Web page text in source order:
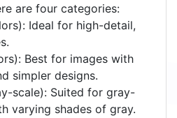
are four categories:
Ideal for high-detail,
Best for images with
simpler designs.
scale): Suited for gray-
varying shades of gray.